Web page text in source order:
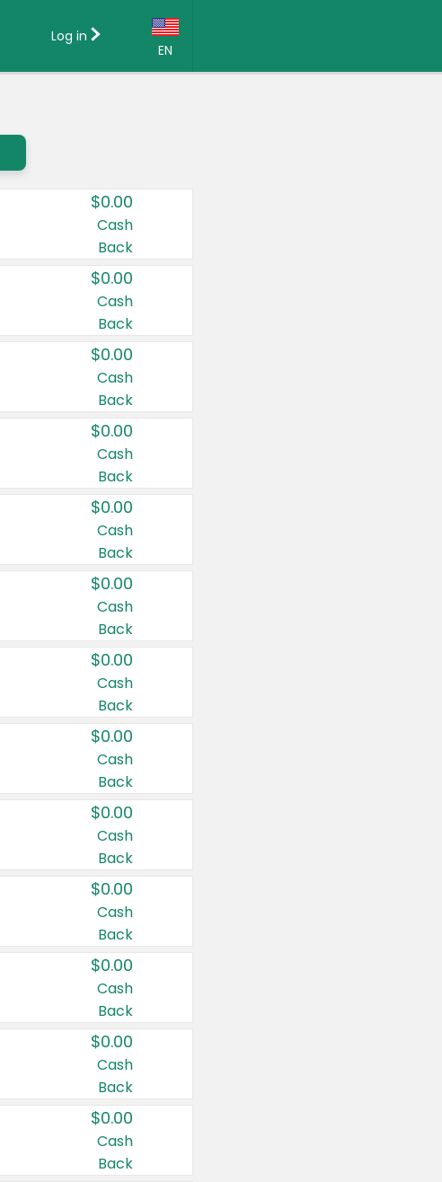
EN
Country:
Canada
United States
Log in
$0.00
Cash
Back
$0.00
Cash
Back
$0.00
Cash
Back
$0.00
Cash
Back
$0.00
Cash
Back
$0.00
Cash
Back
$0.00
Cash
Back
$0.00
Cash
Back
$0.00
Cash
Back
$0.00
Cash
Back
$0.00
Cash
Back
$0.00
Cash
Back
$0.00
Cash
Back